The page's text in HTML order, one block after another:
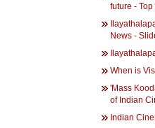
future -
News -
When is
'Mass
of Indian
Indian